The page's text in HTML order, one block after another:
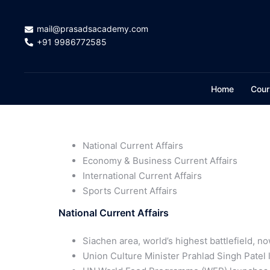
mail@prasadsacademy.com
+91 9986772585
Home
National Current Affairs
Economy & Business Current Affairs
International Current Affairs
Sports Current Affairs
National Current Affairs
Siachen area, world’s highest battlefield,
Union Culture Minister Prahlad Singh